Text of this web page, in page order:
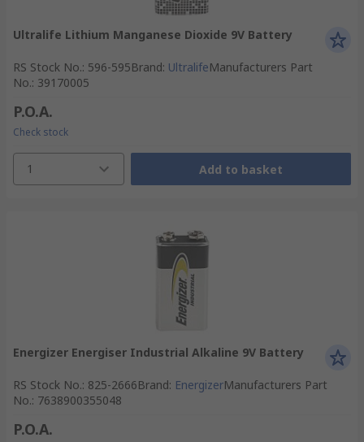
Ultralife Lithium Manganese Dioxide 9V Battery
RS Stock No.: 596-595Brand: UltralifeManufacturers Part
No.: 39170005
P.O.A.
Check stock
1 Add to basket
Energizer Energiser Industrial Alkaline 9V Battery
RS Stock No.: 825-2666Brand: EnergizerManufacturers Part
No.: 7638900355048
P.O.A.